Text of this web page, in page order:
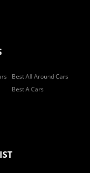
Best All Around Cars
Best A Cars